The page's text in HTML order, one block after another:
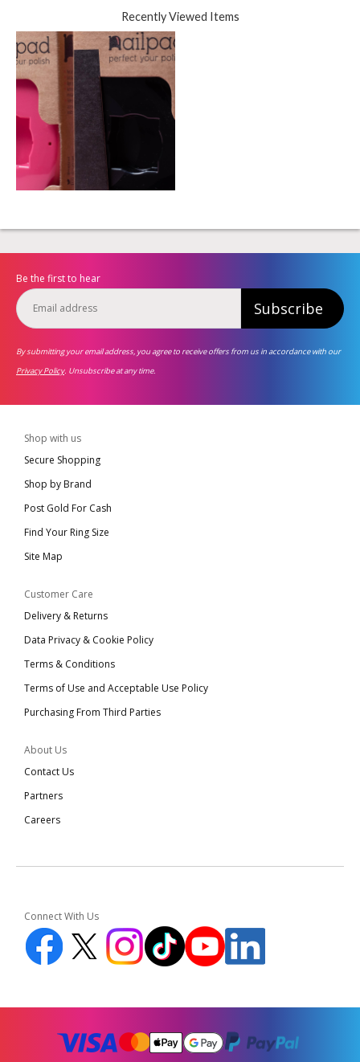
Recently Viewed Items
Be the first to hear
Subscribe
By submitting your email address, you agree to receive offers from us in accordance with our
Privacy Policy. Unsubscribe at any time.
Shop with us
Secure Shopping
Shop by Brand
Post Gold For Cash
Find Your Ring Size
Site Map
Customer Care
Delivery & Returns
Data Privacy & Cookie Policy
Terms & Conditions
Terms of Use and Acceptable Use Policy
Purchasing From Third Parties
About Us
Contact Us
Partners
Careers
Connect With Us